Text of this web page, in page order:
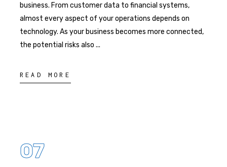
business. From customer data to financial systems,
almost every aspect of your operations depends on
technology. As your business becomes more connected,
the potential risks also
READ MORE
07